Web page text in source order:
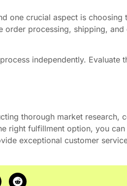
one crucial aspect is choosing
processing, shipping, and
independently. Evaluate
thorough market research,
right fulfillment option, you can
exceptional customer